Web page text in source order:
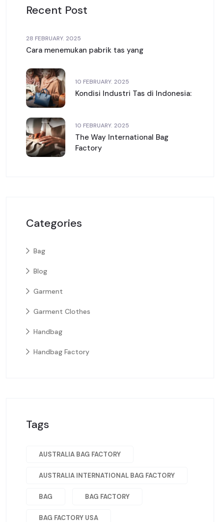
Recent Post
28 FEBRUARY. 2025
Cara menemukan pabrik tas yang
10 FEBRUARY. 2025
Kondisi Industri Tas di Indonesia:
10 FEBRUARY. 2025
The Way International Bag
Factory
Categories
Bag
Blog
Garment
Garment Clothes
Handbag
Handbag Factory
Tags
AUSTRALIA BAG FACTORY
AUSTRALIA INTERNATIONAL BAG FACTORY
BAG BAG FACTORY
BAG FACTORY USA